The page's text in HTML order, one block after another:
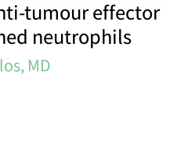
tumour effector
neutrophils
MD